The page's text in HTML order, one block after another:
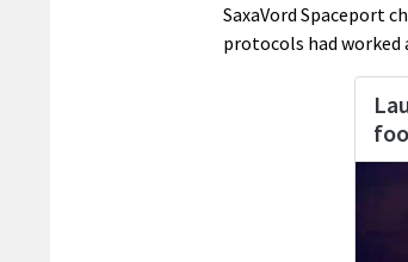
SaxaVord Spaceport
protocols had worked